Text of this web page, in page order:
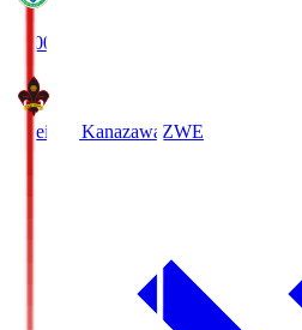
19:00
Zweigen Kanazawa ZWE